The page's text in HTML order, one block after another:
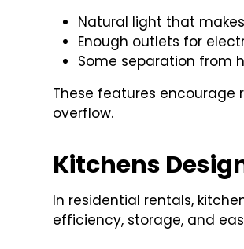
Natural light that
Enough outlets for
Some separation from
These features
overflow.
Kitchens
In residential rentals,
efficiency, storage, and